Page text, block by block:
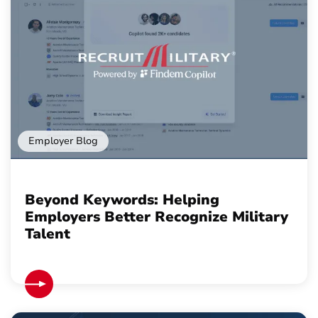
Employer Blog
Beyond Keywords: Helping
Employers Better Recognize Military
Talent